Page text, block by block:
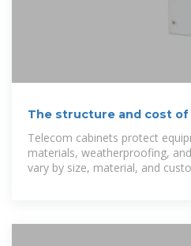
The structure and cost
Telecom cabinets protect
materials, weatherproofing,
vary by size, material, and